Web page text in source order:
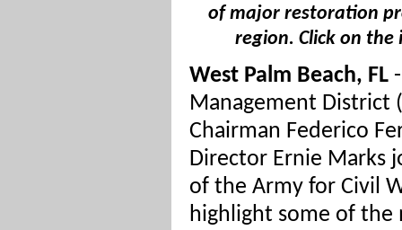
of major restoration
region. Click on the
West Palm Beach, FL
Management District
Chairman Federico
Director Ernie Marks
of the Army for Civil
highlight some of the